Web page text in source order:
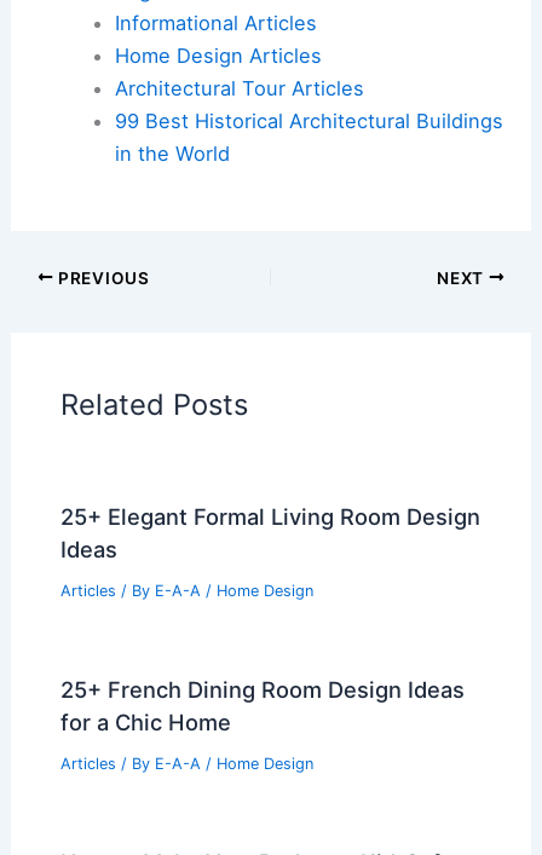
Informational Articles
Home Design Articles
Architectural Tour Articles
99 Best Historical Architectural Buildings
in the World
PREVIOUS NEXT
Related Posts
25+ Elegant Formal Living Room Design
Ideas
Articles / By E-A-A / Home Design
25+ French Dining Room Design Ideas
for a Chic Home
Articles / By E-A-A / Home Design